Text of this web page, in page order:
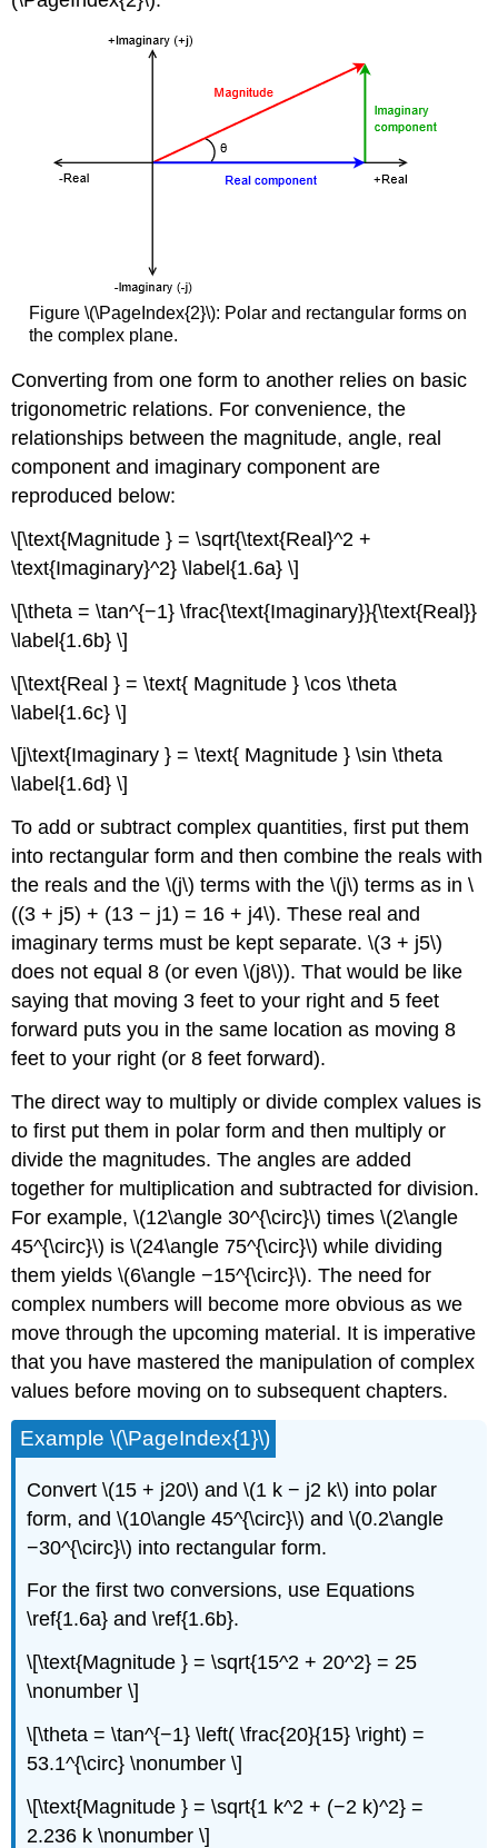
Figure \(\PageIndex{2}\): Polar and rectangular forms on
the complex plane.
Converting from one form to another relies on basic
trigonometric relations. For convenience, the
relationships between the magnitude, angle, real
component and imaginary component are
reproduced below:
\[\text{Magnitude } = \sqrt{\text{Real}^2 +
\text{Imaginary}^2} \label{1.6a} \]
\[\theta = \tan^{−1} \frac{\text{Imaginary}}{\text{Real}}
\label{1.6b} \]
\[\text{Real } = \text{ Magnitude } \cos \theta
\label{1.6c} \]
\[j\text{Imaginary } = \text{ Magnitude } \sin \theta
\label{1.6d} \]
To add or subtract complex quantities, first put them
into rectangular form and then combine the reals with
the reals and the \(j\) terms with the \(j\) terms as in \
((3 + j5) + (13 − j1) = 16 + j4\). These real and
imaginary terms must be kept separate. \(3 + j5\)
does not equal 8 (or even \(j8\)). That would be like
saying that moving 3 feet to your right and 5 feet
forward puts you in the same location as moving 8
feet to your right (or 8 feet forward).
The direct way to multiply or divide complex values is
to first put them in polar form and then multiply or
divide the magnitudes. The angles are added
together for multiplication and subtracted for division.
For example, \(12\angle 30^{\circ}\) times \(2\angle
45^{\circ}\) is \(24\angle 75^{\circ}\) while dividing
them yields \(6\angle −15^{\circ}\). The need for
complex numbers will become more obvious as we
move through the upcoming material. It is imperative
that you have mastered the manipulation of complex
values before moving on to subsequent chapters.
Example \(\PageIndex{1}\)
Convert \(15 + j20\) and \(1 k − j2 k\) into polar
form, and \(10\angle 45^{\circ}\) and \(0.2\angle
−30^{\circ}\) into rectangular form.
For the first two conversions, use Equations
\ref{1.6a} and \ref{1.6b}.
\[\text{Magnitude } = \sqrt{15^2 + 20^2} = 25
\nonumber \]
\[\theta = \tan^{−1} \left( \frac{20}{15} \right) =
53.1^{\circ} \nonumber \]
\[\text{Magnitude } = \sqrt{1 k^2 + (−2 k)^2} =
2.236 k \nonumber \]